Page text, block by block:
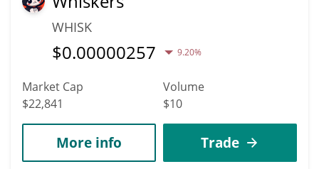
WHISK
$0.00000257 9.20%
Market Cap
$22,841
Volume
$10
More info Trade